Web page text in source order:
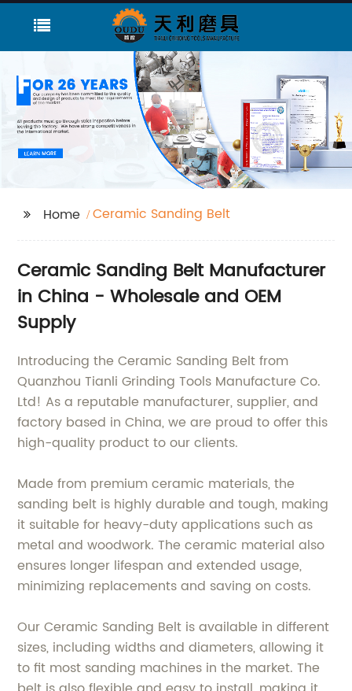
Home Ceramic Sanding Belt
Ceramic Sanding Belt Manufacturer
in China - Wholesale and OEM
Supply
Introducing the Ceramic Sanding Belt from
Quanzhou Tianli Grinding Tools Manufacture Co.
Ltd! As a reputable manufacturer, supplier, and
factory based in China, we are proud to offer this
high-quality product to our clients.
Made from premium ceramic materials, the
sanding belt is highly durable and tough, making
it suitable for heavy-duty applications such as
metal and woodwork. The ceramic material also
ensures longer lifespan and extended usage,
minimizing replacements and saving on costs.
Our Ceramic Sanding Belt is available in different
sizes, including widths and diameters, allowing it
to fit most sanding machines in the market. The